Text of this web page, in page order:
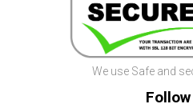
We use Safe and